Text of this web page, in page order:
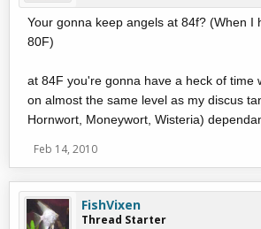
Your gonna keep angels at 84f? (When I
80F)
at 84F you're gonna have a heck of time
on almost the same level as my discus
Hornwort, Moneywort, Wisteria)
Feb 14, 2010
FishVixen
Thread Starter